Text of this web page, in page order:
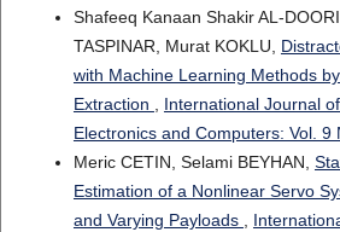
Shafeeq Kanaan Shakir AL-
TASPINAR, Murat KOKLU,
with Machine Learning Methods
Extraction
International Journal
Electronics and Computers: Vol. 9
Meric CETIN, Selami BEYHAN,
Estimation of a Nonlinear Servo
and Varying Payloads